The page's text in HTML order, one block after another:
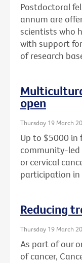
Postdoctoral
annum are
scientists who
with support
of research
open
Thursday 19 March
Up to $5000 in
community-
or cervical
participation
Reducing
Thursday 19 March
As part of our
of cancer,